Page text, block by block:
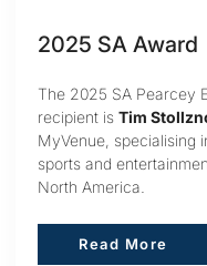
2025 SA Award
The 2025 SA Pearcey
recipient is Tim
MyVenue, specialising
sports and
North America.
Read More
Read More